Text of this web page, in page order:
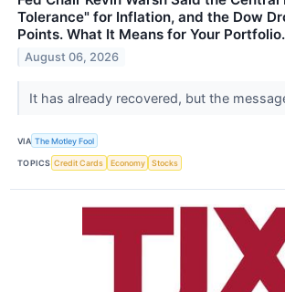
Tolerance" for Inflation, and the Dow
Points. What It Means for Your Portfolio.
August 06, 2026
It has already recovered, but the
VIA The Motley Fool
TOPICS Credit Cards Economy Stocks